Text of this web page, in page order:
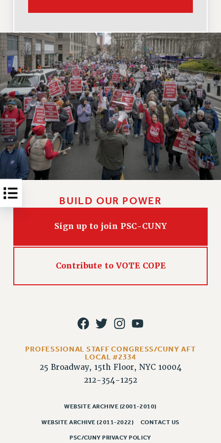
NEWS
PSC IN THE NEWS
THIS WEEK IN THE PSC
CALENDAR
ADVOCACY
CONFERENCE/CONVENTION
FORUM
HEARING
MEETING
PARTY/SOCIAL
RALLY
CUNY BOARD OF TRUSTEES HEARINGS
Rights
RIGHTS UNDER CONTRACT – CUNY
RIGHTS UNDER LAW
CLT RIGHTS AND BENEFITS
LIBRARY FACULTY RIGHTS AND BENEFITS
ACADEMIC FREEDOM
PART-TIMER RIGHTS & BENEFITS
DOWNLOAD BACKPAY ESTIMATOR
RESEARCH FOUNDATION RIGHTS
BUILD OUR POWER
Sign up to join PSC-CUNY
Contribute to VOTE COPE
PROFESSIONAL STAFF CONGRESS/CUNY AFT
LOCAL #2334
25 Broadway, 15th Floor, NYC 10004
212-354-1252
WEBSITE ARCHIVE (2001-2010)
WEBSITE ARCHIVE (2011-2022) CONTACT US
PSC/CUNY PRIVACY POLICY